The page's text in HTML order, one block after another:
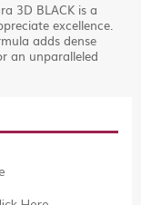
3D BLACK is a
excellence.
adds dense
an unparalleled